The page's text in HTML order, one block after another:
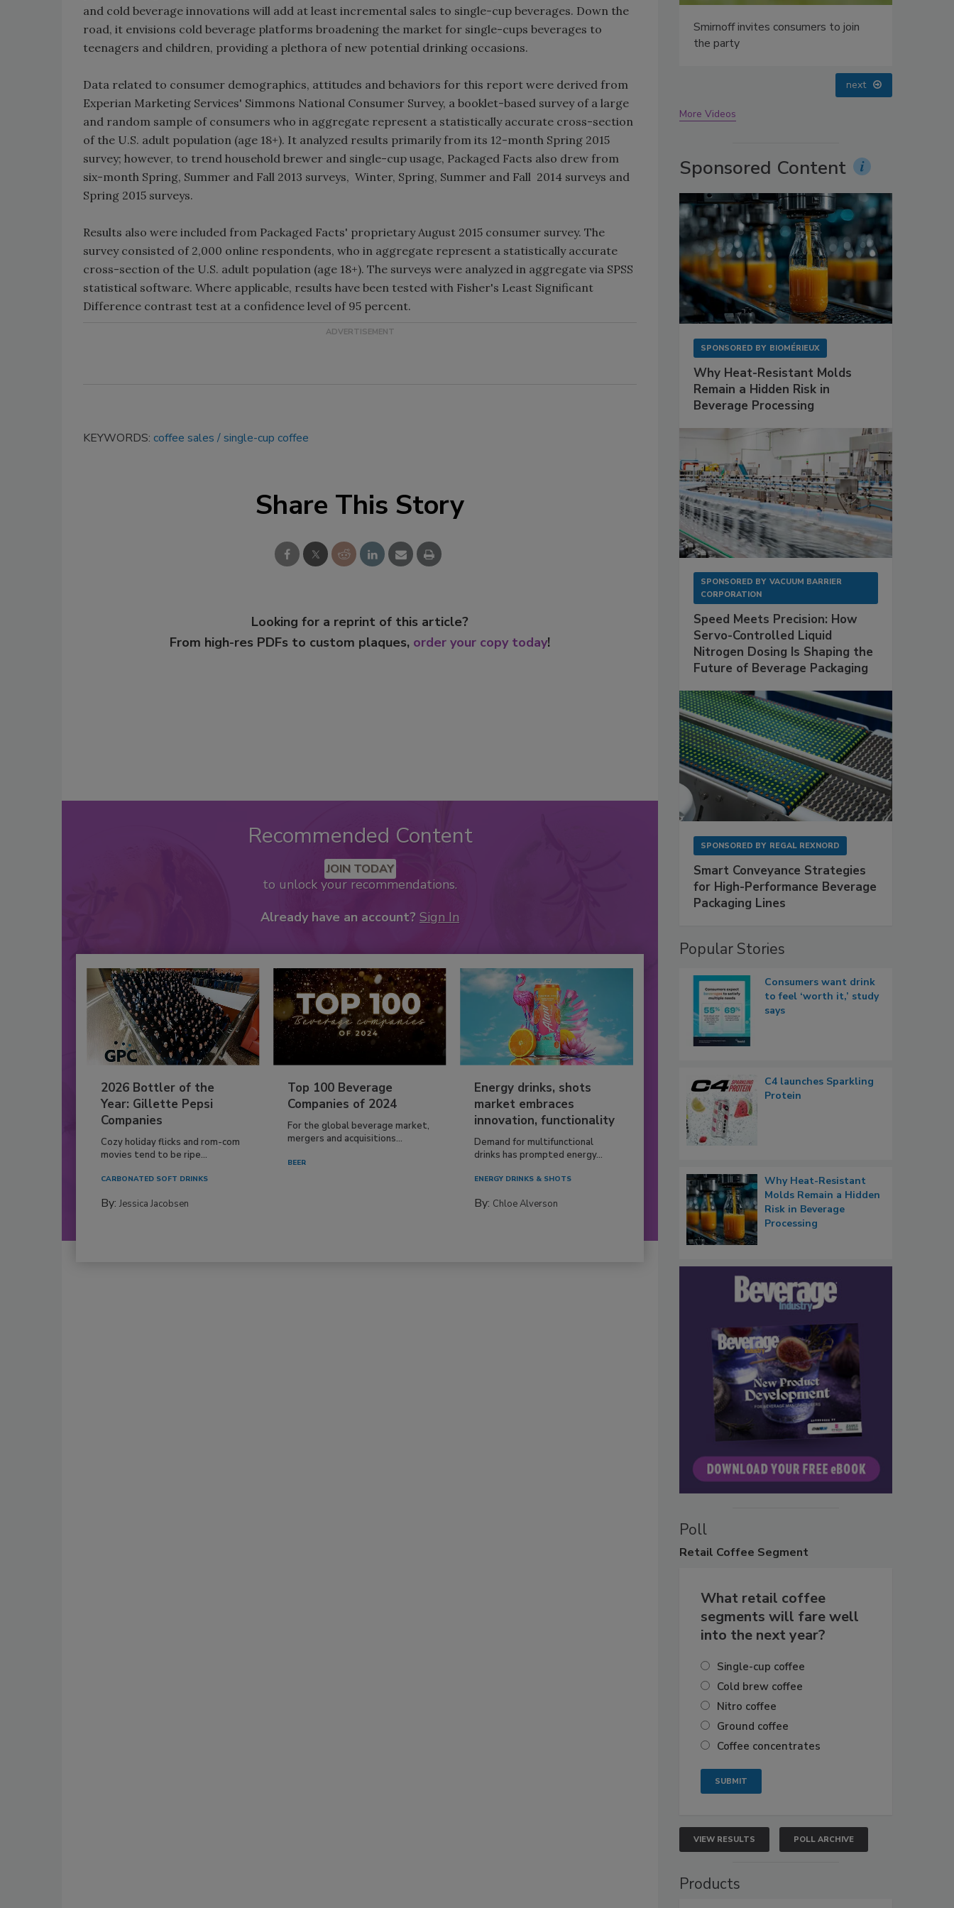
and cold beverage innovations will add at least incremental sales to single-cup beverages. Down the
road, it envisions cold beverage platforms broadening the market for single-cups beverages to
teenagers and children, providing a plethora of new potential drinking occasions.
Data related to consumer demographics, attitudes and behaviors for this report were derived from
Experian Marketing Services' Simmons National Consumer Survey, a booklet-based survey of a large
and random sample of consumers who in aggregate represent a statistically accurate cross-section
of the U.S. adult population (age 18+). It analyzed results primarily from its 12-month Spring 2015
survey; however, to trend household brewer and single-cup usage, Packaged Facts also drew from
six-month Spring, Summer and Fall 2013 surveys, Winter, Spring, Summer and Fall 2014 surveys and
Spring 2015 surveys.
Results also were included from Packaged Facts' proprietary August 2015 consumer survey. The
survey consisted of 2,000 online respondents, who in aggregate represent a statistically accurate
cross-section of the U.S. adult population (age 18+). The surveys were analyzed in aggregate via SPSS
statistical software. Where applicable, results have been tested with Fisher's Least Significant
Difference contrast test at a confidence level of 95 percent.
KEYWORDS: coffee sales single-cup coffee
Share This Story
Looking for a reprint of this article?
From high-res PDFs to custom plaques, order your copy today!
Recommended Content
JOIN TODAY
to unlock your recommendations.
Already have an account? Sign In
2026 Bottler of the
Year: Gillette Pepsi
Companies
Cozy holiday flicks and rom-com
movies tend to be ripe...
CARBONATED SOFT DRINKS
By: Jessica Jacobsen
Top 100 Beverage
Companies of 2024
For the global beverage market,
mergers and acquisitions...
BEER
Energy drinks, shots
market embraces
innovation, functionality
Demand for multifunctional
drinks has prompted energy...
ENERGY DRINKS & SHOTS
By: Chloe Alverson
Smirnoff invites consumers to join
the party
next
More Videos
Sponsored Content
SPONSORED BY BIOMÉRIEUX
Why Heat-Resistant Molds
Remain a Hidden Risk in
Beverage Processing
SPONSORED BY VACUUM BARRIER
CORPORATION
Speed Meets Precision: How
Servo-Controlled Liquid
Nitrogen Dosing Is Shaping the
Future of Beverage Packaging
SPONSORED BY REGAL REXNORD
Smart Conveyance Strategies
for High-Performance Beverage
Packaging Lines
Popular Stories
Consumers want drink
to feel ‘worth it,’ study
says
C4 launches Sparkling
Protein
Why Heat-Resistant
Molds Remain a Hidden
Risk in Beverage
Processing
Poll
Retail Coffee Segment
What retail coffee
segments will fare well
into the next year?
Single-cup coffee
Cold brew coffee
Nitro coffee
Ground coffee
Coffee concentrates
VIEW RESULTS POLL ARCHIVE
Products